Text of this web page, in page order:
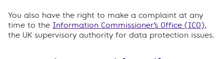
You also have the right to make a complaint at any
time to the Information Commissioner’s Office (ICO),
the UK supervisory authority for data protection issues.